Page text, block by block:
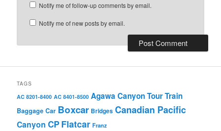
Notify me of follow-up comments by email.
Notify me of new posts by email.
TAGS
AC 8201-8400 AC 8401-8500 Agawa Canyon Tour Train
Baggage Car Boxcar Bridges Canadian Pacific
Canyon CP Flatcar Franz